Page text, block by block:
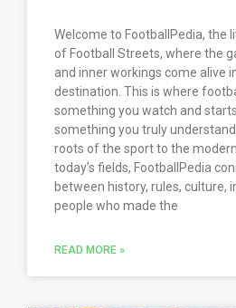
Welcome to FootballPedia, the
of Football Streets, where the
and inner workings come alive
destination. This is where
something you watch and
something you truly
roots of the sport to the
today’s fields, FootballPedia
between history, rules, culture,
people who made the
READ MORE »